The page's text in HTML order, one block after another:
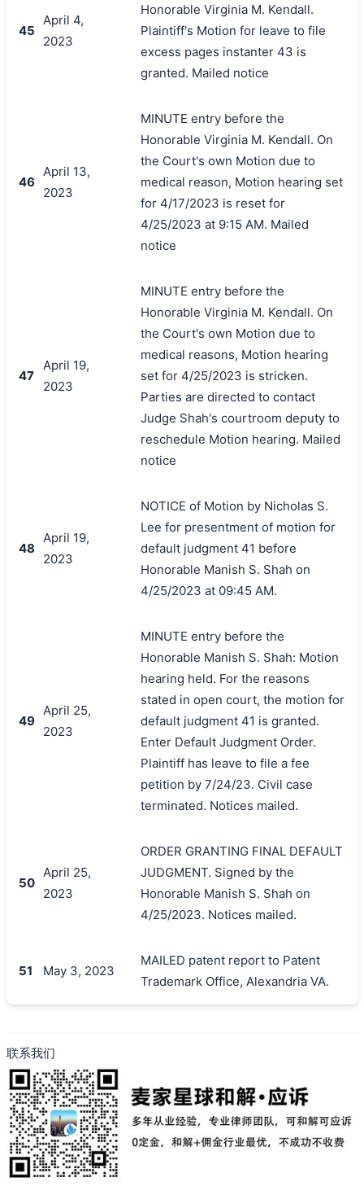
45
April 4,
2023
Honorable Virginia M. Kendall.
Plaintiff's Motion for leave to file
excess pages instanter 43 is
granted. Mailed notice
46
April 13,
2023
MINUTE entry before the
Honorable Virginia M. Kendall. On
the Court's own Motion due to
medical reason, Motion hearing set
for 4/17/2023 is reset for
4/25/2023 at 9:15 AM. Mailed
notice
47
April 19,
2023
MINUTE entry before the
Honorable Virginia M. Kendall. On
the Court's own Motion due to
medical reasons, Motion hearing
set for 4/25/2023 is stricken.
Parties are directed to contact
Judge Shah's courtroom deputy to
reschedule Motion hearing. Mailed
notice
48
April 19,
2023
NOTICE of Motion by Nicholas S.
Lee for presentment of motion for
default judgment 41 before
Honorable Manish S. Shah on
4/25/2023 at 09:45 AM.
49
April 25,
2023
MINUTE entry before the
Honorable Manish S. Shah: Motion
hearing held. For the reasons
stated in open court, the motion for
default judgment 41 is granted.
Enter Default Judgment Order.
Plaintiff has leave to file a fee
petition by 7/24/23. Civil case
terminated. Notices mailed.
50
April 25,
2023
ORDER GRANTING FINAL DEFAULT
JUDGMENT. Signed by the
Honorable Manish S. Shah on
4/25/2023. Notices mailed.
51 May 3, 2023
MAILED patent report to Patent
Trademark Office, Alexandria VA.
联系我们